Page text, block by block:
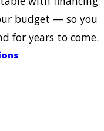
budget — so you
for years to come.